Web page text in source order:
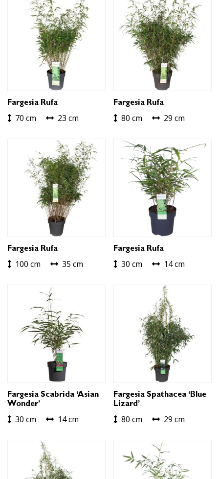
Fargesia Rufa
70 cm 23 cm
Fargesia Rufa
80 cm 29 cm
Fargesia Rufa
100 cm 35 cm
Fargesia Rufa
30 cm 14 cm
Fargesia Scabrida ‘Asian
Wonder’
30 cm 14 cm
Fargesia Spathacea ‘Blue
Lizard’
80 cm 29 cm